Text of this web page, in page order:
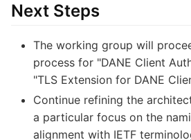
Next Steps
The working group will
process for "DANE Client
"TLS Extension for DANE
Continue refining the
a particular focus on the
alignment with IETF